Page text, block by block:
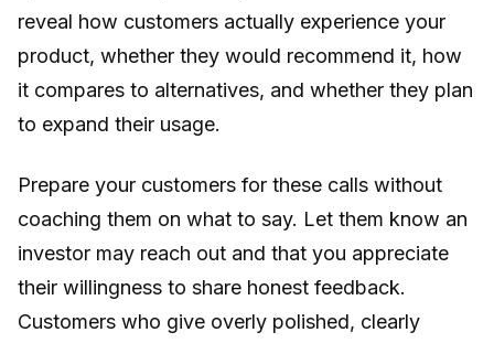
reveal how customers actually experience your
product, whether they would recommend it, how
it compares to alternatives, and whether they plan
to expand their usage.
Prepare your customers for these calls without
coaching them on what to say. Let them know an
investor may reach out and that you appreciate
their willingness to share honest feedback.
Customers who give overly polished, clearly